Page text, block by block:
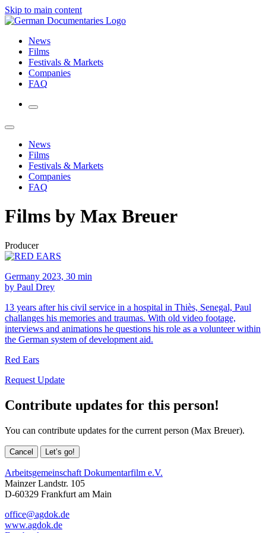
Skip to main content
News
Films
Festivals & Markets
Companies
FAQ
News
Films
Festivals & Markets
Companies
FAQ
Films by Max Breuer
Producer
Germany 2023, 30 min
by Paul Drey
13 years after his civil service in a hospital in Thiès, Senegal, Paul
challanges his memories and traumas. With old video footage,
interviews and animations he questions his role as a volunteer within
the German system of development aid.
Red Ears
Request Update
Contribute updates for this person!
You can contribute updates for the current person (Max Breuer).
Cancel Let’s go!
Arbeitsgemeinschaft Dokumentarfilm e.V.
Mainzer Landstr. 105
D-60329 Frankfurt am Main
office@agdok.de
www.agdok.de